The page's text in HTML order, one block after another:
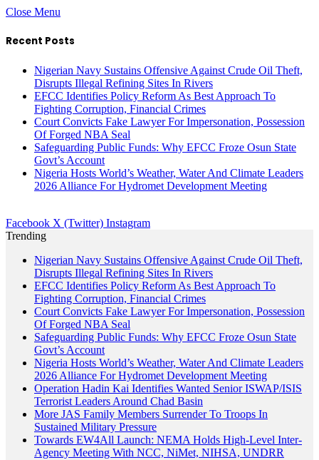
Close Menu
Recent Posts
Nigerian Navy Sustains Offensive Against Crude Oil Theft,
Disrupts Illegal Refining Sites In Rivers
EFCC Identifies Policy Reform As Best Approach To
Fighting Corruption, Financial Crimes
Court Convicts Fake Lawyer For Impersonation, Possession
Of Forged NBA Seal
Safeguarding Public Funds: Why EFCC Froze Osun State
Govt’s Account
Nigeria Hosts World’s Weather, Water And Climate Leaders
2026 Alliance For Hydromet Development Meeting
Facebook X (Twitter) Instagram
Trending
Nigerian Navy Sustains Offensive Against Crude Oil Theft,
Disrupts Illegal Refining Sites In Rivers
EFCC Identifies Policy Reform As Best Approach To
Fighting Corruption, Financial Crimes
Court Convicts Fake Lawyer For Impersonation, Possession
Of Forged NBA Seal
Safeguarding Public Funds: Why EFCC Froze Osun State
Govt’s Account
Nigeria Hosts World’s Weather, Water And Climate Leaders
2026 Alliance For Hydromet Development Meeting
Operation Hadin Kai Identifies Wanted Senior ISWAP/ISIS
Terrorist Leaders Around Chad Basin
More JAS Family Members Surrender To Troops In
Sustained Military Pressure
Towards EW4All Launch: NEMA Holds High-Level Inter-
Agency Meeting With NCC, NiMet, NIHSA, UNDRR